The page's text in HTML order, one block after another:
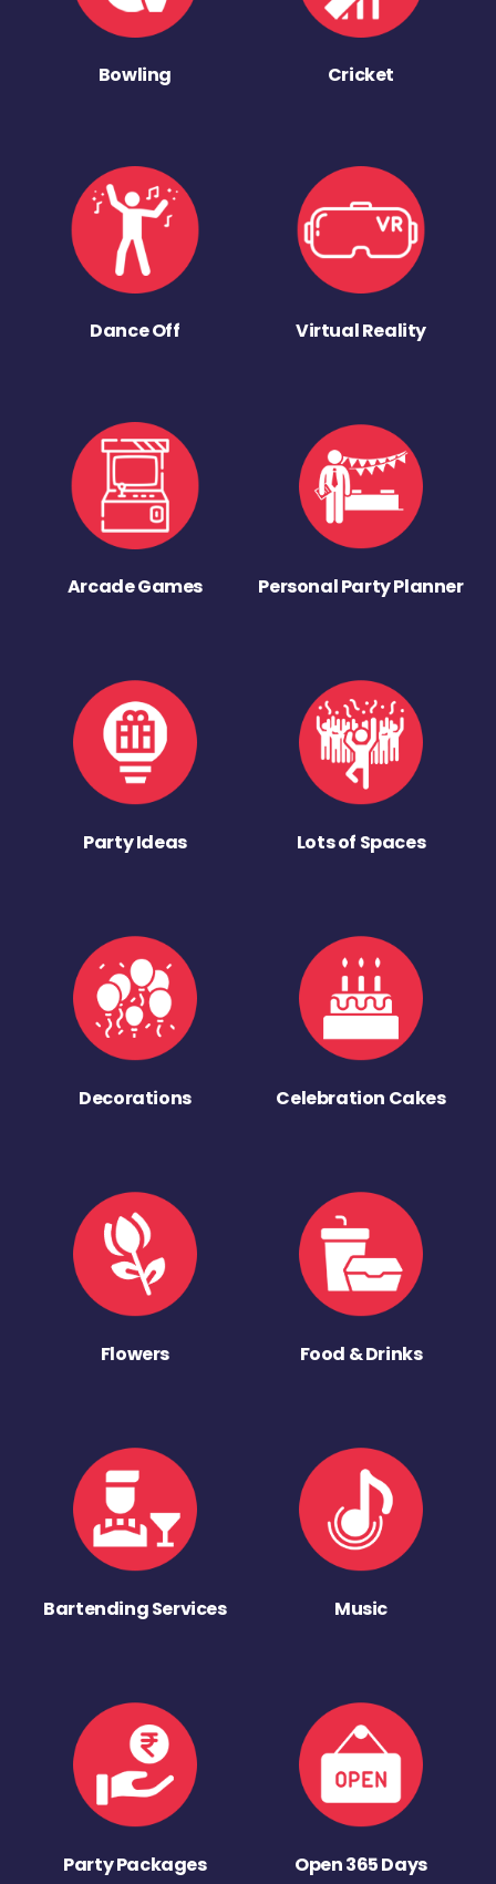
Bowling Cricket
Dance Off Virtual Reality
Arcade Games Personal Party Planner
Party Ideas Lots of Spaces
Decorations Celebration Cakes
Flowers Food & Drinks
Bartending Services Music
Party Packages Open 365 Days